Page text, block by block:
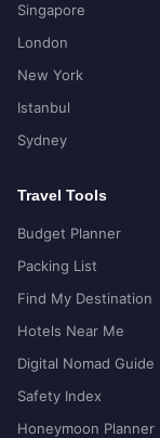
Singapore
London
New York
Istanbul
Sydney
Travel Tools
Budget Planner
Packing List
Find My Destination
Hotels Near Me
Digital Nomad Guide
Safety Index
Honeymoon Planner